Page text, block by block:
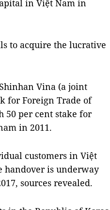
in Việt Nam in
to acquire the lucrative
Vina (a joint
for Foreign Trade of
50 per cent stake for
in 2011.
customers in Việt
handover is underway
sources revealed.